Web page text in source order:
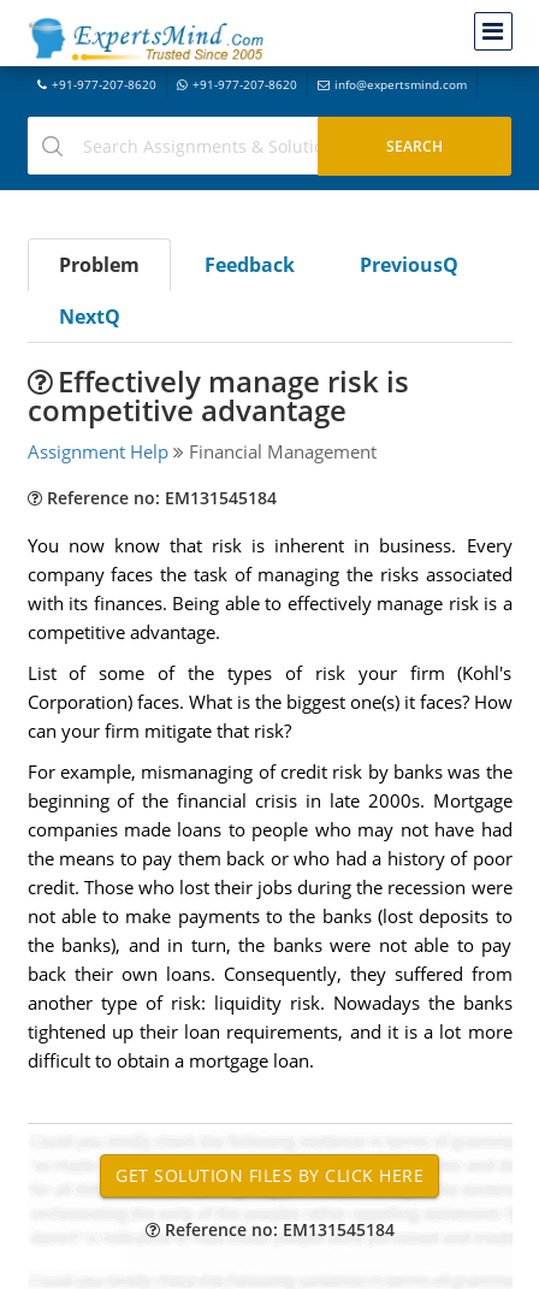
+91-977-207-8620 +91-977-207-8620 info@expertsmind.com
Problem Feedback
PreviousQ
NextQ
Effectively manage risk is
competitive advantage
Assignment Help Financial Management
Reference no: EM131545184
You now know that risk is inherent in business. Every
company faces the task of managing the risks associated
with its finances. Being able to effectively manage risk is a
competitive advantage.
List of some of the types of risk your firm (Kohl's
Corporation) faces. What is the biggest one(s) it faces? How
can your firm mitigate that risk?
For example, mismanaging of credit risk by banks was the
beginning of the financial crisis in late 2000s. Mortgage
companies made loans to people who may not have had
the means to pay them back or who had a history of poor
credit. Those who lost their jobs during the recession were
not able to make payments to the banks (lost deposits to
the banks), and in turn, the banks were not able to pay
back their own loans. Consequently, they suffered from
another type of risk: liquidity risk. Nowadays the banks
tightened up their loan requirements, and it is a lot more
difficult to obtain a mortgage loan.
Reference no: EM131545184